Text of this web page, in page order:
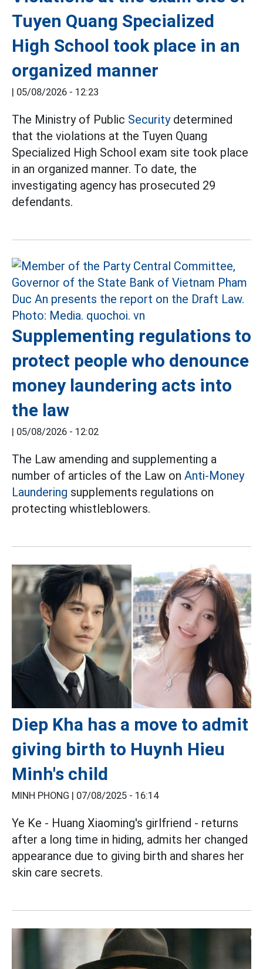
Tuyen Quang Specialized
High School took place in an
organized manner
| 05/08/2026 - 12:23
The Ministry of Public Securitydetermined
that the violations at the Tuyen Quang
Specialized High School exam site took place
in an organized manner. To date, the
investigating agency has prosecuted 29
defendants.
Supplementing regulations to
protect people who denounce
money laundering acts into
the law
| 05/08/2026 - 12:02
The Law amending and supplementing a
number of articles of the Law on Anti-Money
Laundering supplements regulations on
protecting whistleblowers.
Diep Kha has a move to admit
giving birth to Huynh Hieu
Minh's child
MINH PHONG | 07/08/2025 - 16:14
Ye Ke - Huang Xiaoming's girlfriend - returns
after a long time in hiding, admits her changed
appearance due to giving birth and shares her
skin care secrets.